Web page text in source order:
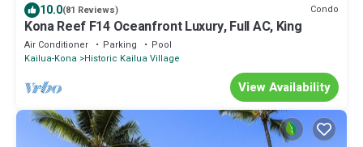
10.0(81 Reviews) Condo
Kona Reef F14 Oceanfront Luxury, Full AC, King
Air Conditioner Parking
Pool
Kailua-Kona Historic Kailua Village
View Availability